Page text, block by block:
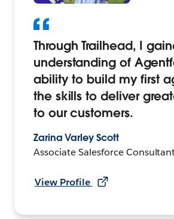
Through Trailhead, I
understanding of
ability to build my first
the skills to deliver
to our customers.
Zarina Varley Scott
Associate Salesforce
View Profile